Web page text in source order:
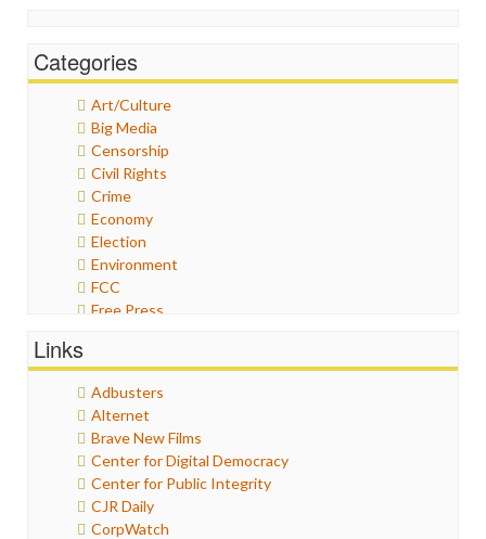
Categories
Art/Culture
Big Media
Censorship
Civil Rights
Crime
Economy
Election
Environment
FCC
Free Press
Humor
Internet Freedom
Iran
Iraq
Justice
Labor
Links
Adbusters
Alternet
Brave New Films
Center for Digital Democracy
Center for Public Integrity
CJR Daily
CorpWatch